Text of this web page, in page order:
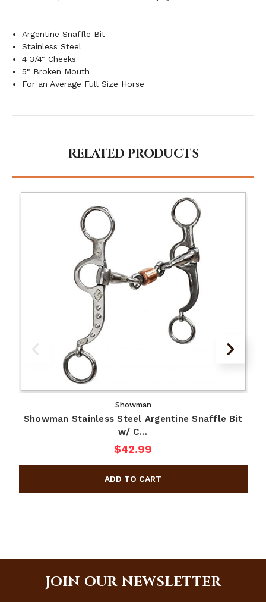
Argentine Snaffle Bit
Stainless Steel
4 3/4" Cheeks
5" Broken Mouth
For an Average Full Size Horse
RELATED PRODUCTS
Showman
Showman Stainless Steel Argentine Snaffle Bit
w/ C…
$42.99
JOIN OUR NEWSLETTER